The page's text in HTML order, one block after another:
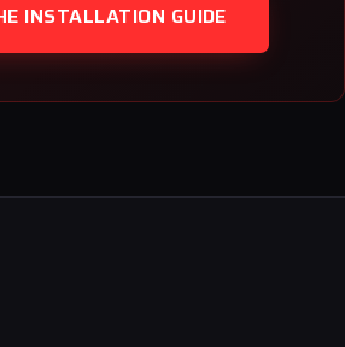
INSTALLATION GUIDE